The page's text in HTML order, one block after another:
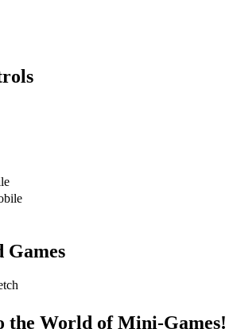
Games
the World of Mini-Games!